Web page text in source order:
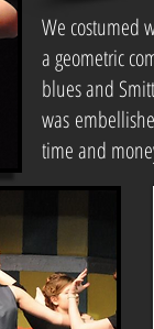
We costumed
a geometric
blues and
was
time and